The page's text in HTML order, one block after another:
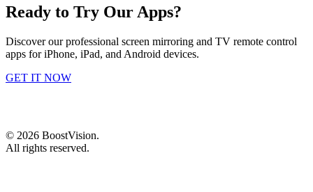
Ready to Try Our Apps?
Discover our professional screen mirroring and TV remote control
apps for iPhone, iPad, and Android devices.
GET IT NOW
© 2026 BoostVision.
All rights reserved.